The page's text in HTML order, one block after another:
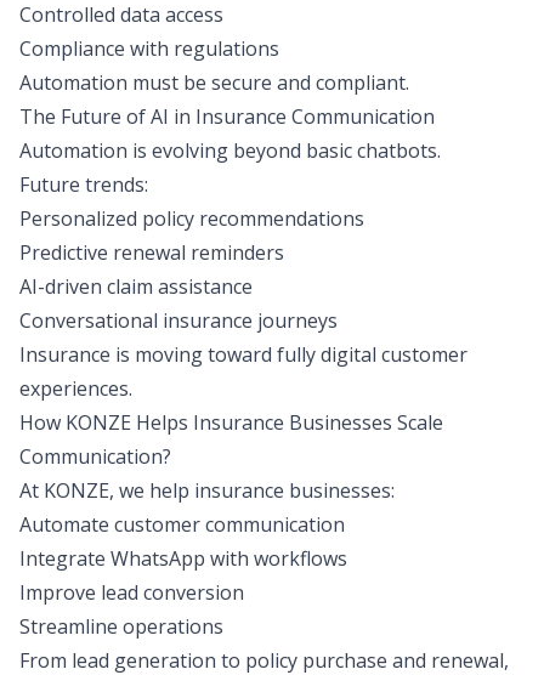
Controlled data access
Compliance with regulations
Automation must be secure and compliant.
The Future of AI in Insurance Communication
Automation is evolving beyond basic chatbots.
Future trends:
Personalized policy recommendations
Predictive renewal reminders
AI-driven claim assistance
Conversational insurance journeys
Insurance is moving toward fully digital customer
experiences.
How KONZE Helps Insurance Businesses Scale
Communication?
At KONZE, we help insurance businesses:
Automate customer communication
Integrate WhatsApp with workflows
Improve lead conversion
Streamline operations
From lead generation to policy purchase and renewal,